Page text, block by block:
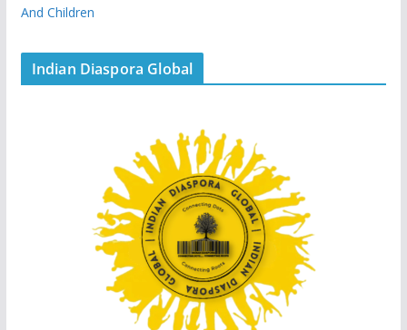
And Children
Indian Diaspora Global